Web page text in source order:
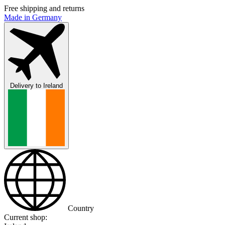
Free shipping and returns
Made in Germany
Delivery to Ireland
Country
Current shop: